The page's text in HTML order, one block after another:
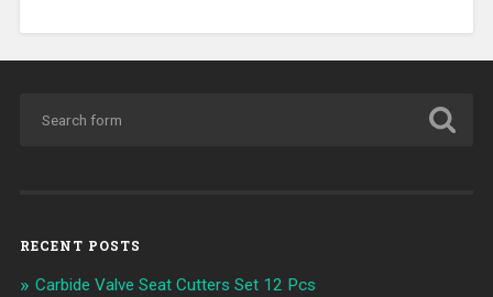
RECENT POSTS
Carbide Valve Seat Cutters Set 12 Pcs